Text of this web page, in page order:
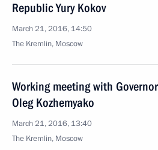
Republic Yury Kokov
March 21, 2016, 14:50
The Kremlin, Moscow
Working meeting with
Oleg Kozhemyako
March 21, 2016, 13:40
The Kremlin, Moscow